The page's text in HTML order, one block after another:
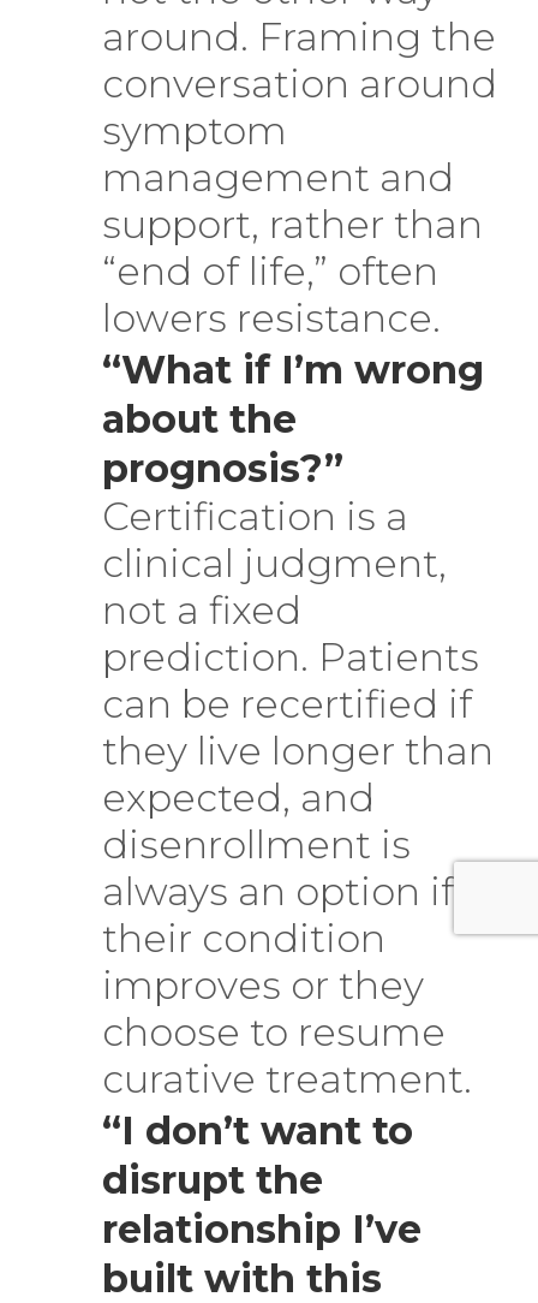
around. Framing the
conversation around
symptom
management and
support, rather than
“end of life,” often
lowers resistance.
“What if I’m wrong
about the
prognosis?”
Certification is a
clinical judgment,
not a fixed
prediction. Patients
can be recertified if
they live longer than
expected, and
disenrollment is
always an option if
their condition
improves or they
choose to resume
curative treatment.
“I don’t want to
disrupt the
relationship I’ve
built with this